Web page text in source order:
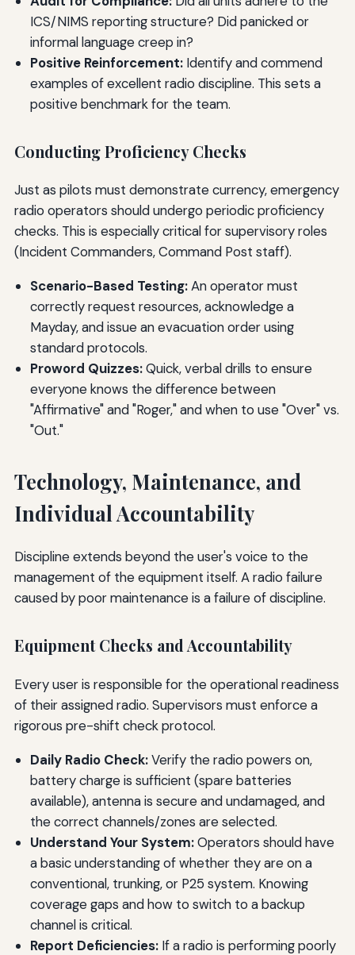
ICS/NIMS reporting structure? Did panicked or
informal language creep in?
Positive Reinforcement:Identify and commend
examples of excellent radio discipline. This sets a
positive benchmark for the team.
Conducting Proficiency Checks
Just as pilots must demonstrate currency, emergency
radio operators should undergo periodic proficiency
checks. This is especially critical for supervisory roles
(Incident Commanders, Command Post staff).
Scenario-Based Testing:An operator must
correctly request resources, acknowledge a
Mayday, and issue an evacuation order using
standard protocols.
Proword Quizzes:Quick, verbal drills to ensure
everyone knows the difference between
"Affirmative" and "Roger," and when to use "Over" vs.
"Out."
Technology, Maintenance, and
Individual Accountability
Discipline extends beyond the user's voice to the
management of the equipment itself. A radio failure
caused by poor maintenance is a failure of discipline.
Equipment Checks and Accountability
Every user is responsible for the operational readiness
of their assigned radio. Supervisors must enforce a
rigorous pre-shift check protocol.
Daily Radio Check:Verify the radio powers on,
battery charge is sufficient (spare batteries
available), antenna is secure and undamaged, and
the correct channels/zones are selected.
Understand Your System:Operators should have
a basic understanding of whether they are on a
conventional, trunking, or P25 system. Knowing
coverage gaps and how to switch to a backup
channel is critical.
Report Deficiencies:If a radio is performing poorly